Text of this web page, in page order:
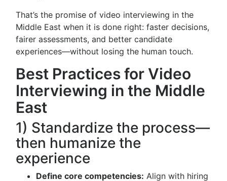
That’s the promise of video interviewing in the
Middle East when it is done right: faster decisions,
fairer assessments, and better candidate
experiences—without losing the human touch.
Best Practices for Video
Interviewing in the Middle
East
1) Standardize the process—
then humanize the
experience
Define core competencies: Align with hiring